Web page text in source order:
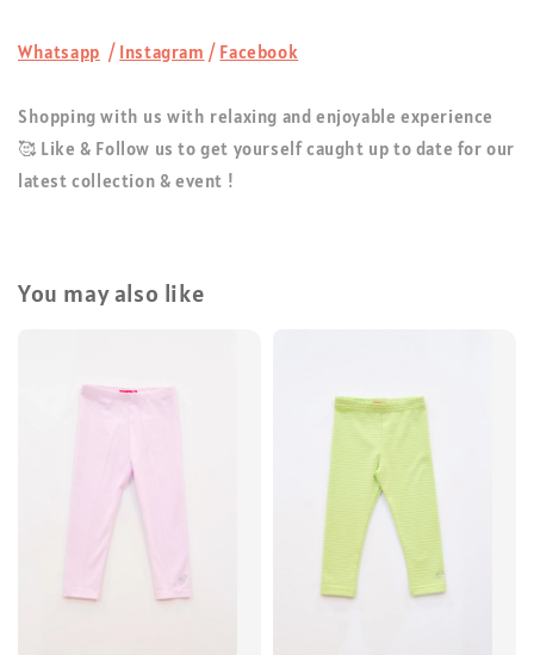
Whatsapp / Instagram / Facebook
Shopping with us with relaxing and enjoyable experience
🥰 Like & Follow us to get yourself caught up to date for our
latest collection & event !
You may also like